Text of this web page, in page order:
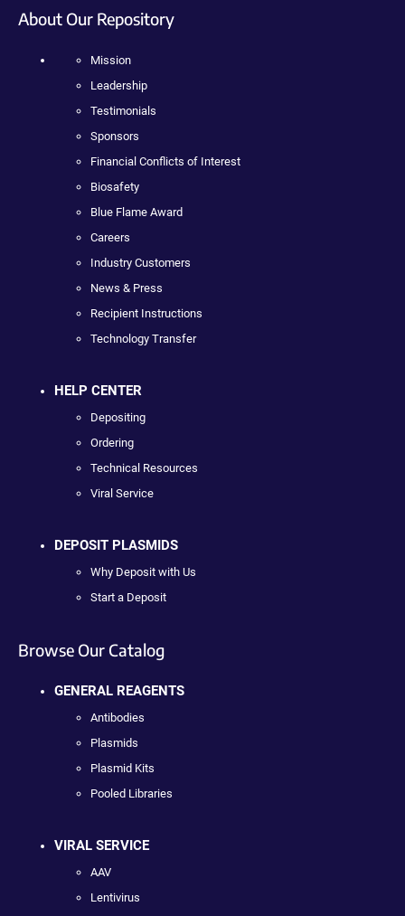
About Our Repository
Mission
Leadership
Testimonials
Sponsors
Financial Conflicts of Interest
Biosafety
Blue Flame Award
Careers
Industry Customers
News & Press
Recipient Instructions
Technology Transfer
HELP CENTER
Depositing
Ordering
Technical Resources
Viral Service
DEPOSIT PLASMIDS
Why Deposit with Us
Start a Deposit
Browse Our Catalog
GENERAL REAGENTS
Antibodies
Plasmids
Plasmid Kits
Pooled Libraries
VIRAL SERVICE
AAV
Lentivirus